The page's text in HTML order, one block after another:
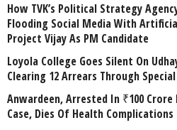
How TVK’s Political Strategy
Flooding Social Media With
Project Vijay As PM Candidate
Loyola College Goes Silent On
Clearing 12 Arrears Through Special
Anwardeen, Arrested In ₹100 Crore
Case, Dies Of Health Complications